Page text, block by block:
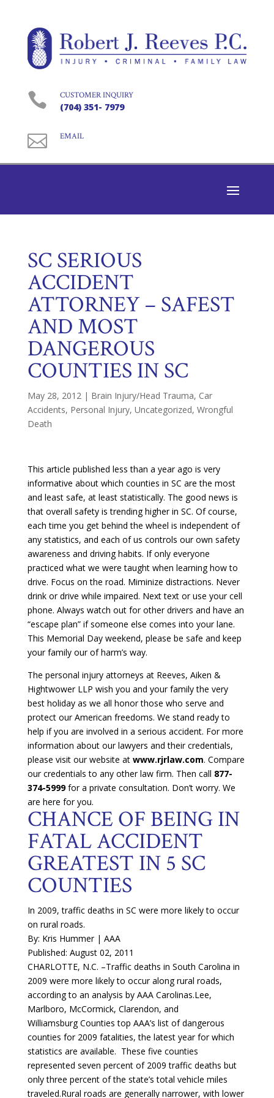
 CUSTOMER INQUIRY
(704) 351- 7979
 EMAIL
SC SERIOUS
ACCIDENT
ATTORNEY – SAFEST
AND MOST
DANGEROUS
COUNTIES IN SC
May 28, 2012 | Brain Injury/Head Trauma, Car
Accidents, Personal Injury, Uncategorized, Wrongful
Death
This article published less than a year ago is very
informative about which counties in SC are the most
and least safe, at least statistically. The good news is
that overall safety is trending higher in SC. Of course,
each time you get behind the wheel is independent of
any statistics, and each of us controls our own safety
awareness and driving habits. If only everyone
practiced what we were taught when learning how to
drive. Focus on the road. Miminize distractions. Never
drink or drive while impaired. Next text or use your cell
phone. Always watch out for other drivers and have an
“escape plan” if someone else comes into your lane.
This Memorial Day weekend, please be safe and keep
your family our of harm’s way.
The personal injury attorneys at Reeves, Aiken &
Hightwower LLP wish you and your family the very
best holiday as we all honor those who serve and
protect our American freedoms. We stand ready to
help if you are involved in a serious accident. For more
information about our lawyers and their credentials,
please visit our website at www.rjrlaw.com. Compare
our credentials to any other law firm. Then call 877-
374-5999for a private consultation. Don’t worry. We
are here for you.
CHANCE OF BEING IN
FATAL ACCIDENT
GREATEST IN 5 SC
COUNTIES
In 2009, traffic deaths in SC were more likely to occur
on rural roads.
By: Kris Hummer | AAA
Published: August 02, 2011
CHARLOTTE, N.C. –Traffic deaths in South Carolina in
2009 were more likely to occur along rural roads,
according to an analysis by AAA Carolinas.Lee,
Marlboro, McCormick, Clarendon, and
Williamsburg Counties top AAA’s list of dangerous
counties for 2009 fatalities, the latest year for which
statistics are available. These five counties
represented seven percent of 2009 traffic deaths but
only three percent of the state’s total vehicle miles
traveled.Rural roads are generally narrower, with lower